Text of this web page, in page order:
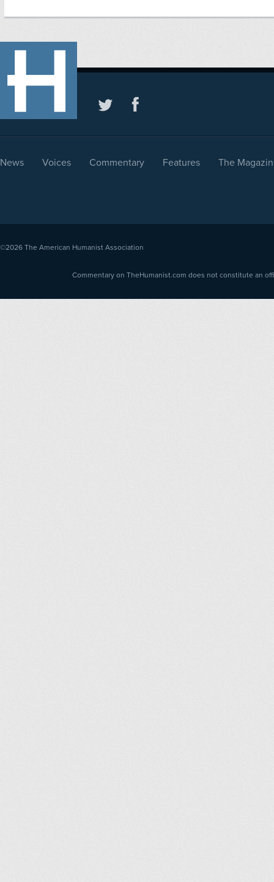
News Voices Commentary Features The
©2026 The American Humanist Association
Commentary on TheHumanist.com does not constitute an